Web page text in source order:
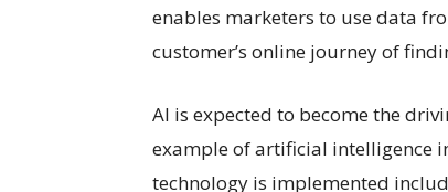
enables marketers to use data
customer’s online journey of
AI is expected to become the
example of artificial intelligence
technology is implemented